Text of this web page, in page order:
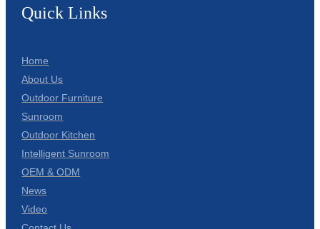
Quick Links
Home
About Us
Outdoor Furniture
Sunroom
Outdoor Kitchen
Intelligent Sunroom
OEM & ODM
News
Video